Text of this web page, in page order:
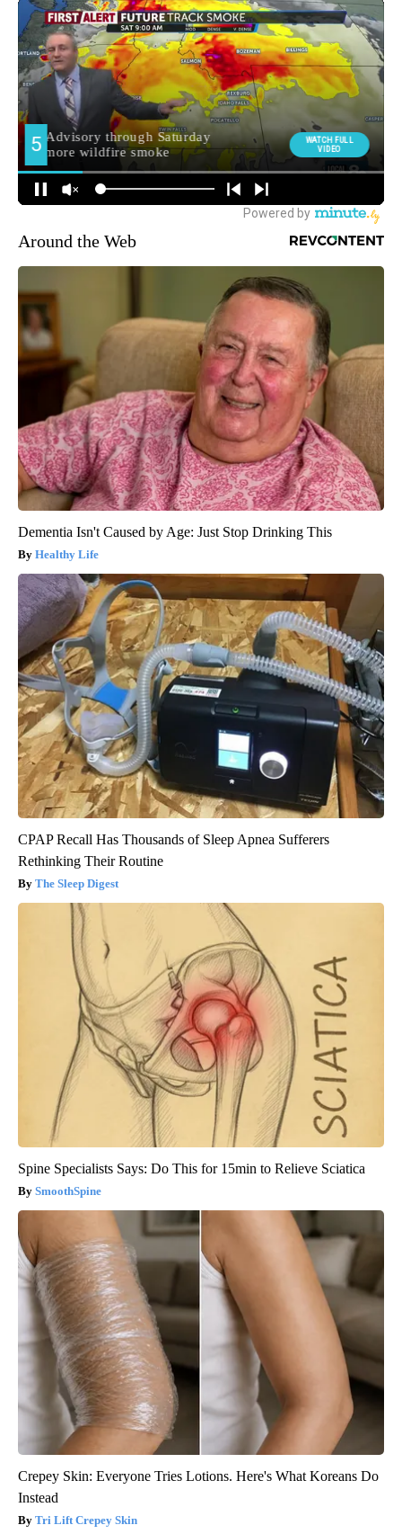
Around the Web
Dementia Isn't Caused by Age: Just Stop Drinking This
Healthy Life
CPAP Recall Has Thousands of Sleep Apnea Sufferers
Rethinking Their Routine
The Sleep Digest
Spine Specialists Says: Do This for 15min to Relieve Sciatica
SmoothSpine
Crepey Skin: Everyone Tries Lotions. Here's What Koreans Do
Instead
Tri Lift Crepey Skin